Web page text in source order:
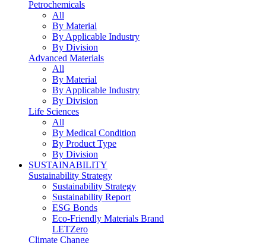
Petrochemicals
All
By Material
By Applicable Industry
By Division
Advanced Materials
All
By Material
By Applicable Industry
By Division
Life Sciences
All
By Medical Condition
By Product Type
By Division
SUSTAINABILITY
Sustainability Strategy
Sustainability Strategy
Sustainability Report
ESG Bonds
Eco-Friendly Materials Brand
LETZero
Climate Change